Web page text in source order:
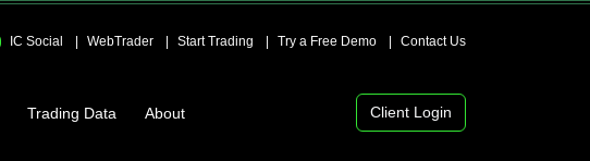
IC Social WebTrader Start Trading Try a Free Demo Contact Us
Trading Data About Client Login